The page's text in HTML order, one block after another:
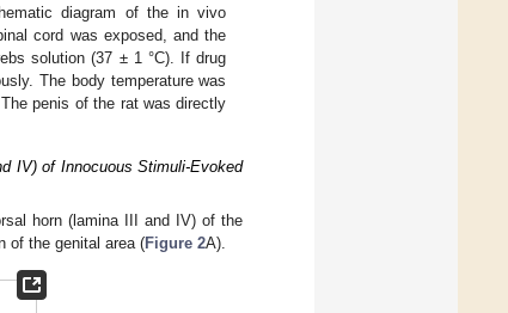
diagram of the in vivo
cord was exposed, and the
solution (37 ± 1 °C). If drug
The body temperature was
penis of the rat was directly
IV) of Innocuous Stimuli-Evoked
horn (lamina III and IV) of the
of the genital area (Figure 2A).